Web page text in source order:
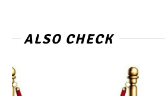
ALSO CHECK